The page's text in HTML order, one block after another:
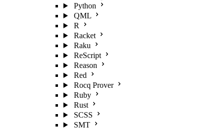
Python
QML
R
Racket
Raku
ReScript
Reason
Red
Rocq Prover
Ruby
Rust
SCSS
SMT